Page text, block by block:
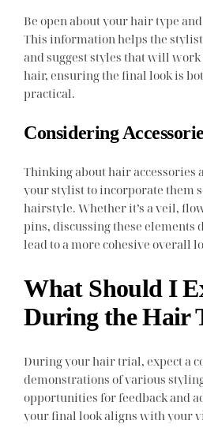
Be open about your hair type
This information helps the
and suggest styles that will
hair, ensuring the final look is
practical.
Considering
Thinking about hair accessories
your stylist to incorporate them
hairstyle. Whether it’s a veil,
pins, discussing these elements
lead to a more cohesive overall
What Should I
During the Hair
During your hair trial, expect a
demonstrations of various
opportunities for feedback and
your final look aligns with your